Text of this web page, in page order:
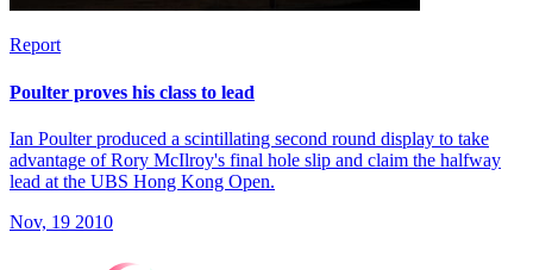
Report
Poulter proves his class to lead
Ian Poulter produced a scintillating second round display to take
advantage of Rory McIlroy's final hole slip and claim the halfway
lead at the UBS Hong Kong Open.
Nov, 19 2010